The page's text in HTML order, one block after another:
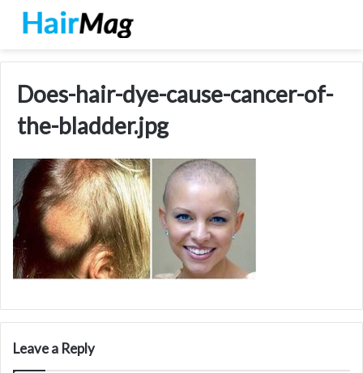
Does-hair-dye-cause-cancer-of-
the-bladder.jpg
Leave a Reply